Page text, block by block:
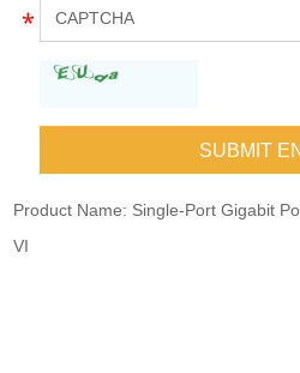
Product Name: Single-Port Gigabit
VI